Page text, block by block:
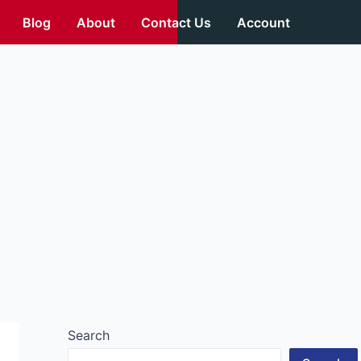
Blog About Contact Us Account
Search